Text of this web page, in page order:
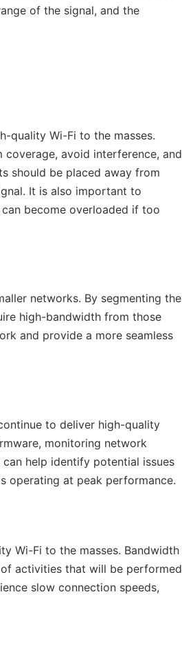
of the signal, and the
quality Wi-Fi to the masses.
avoid interference, and
should be placed away from
It is also important to
become overloaded if too
networks. By segmenting the
high-bandwidth from those
and provide a more seamless
to deliver high-quality
monitoring network
help identify potential issues
operating at peak performance.
Wi-Fi to the masses. Bandwidth
activities that will be performed
slow connection speeds,